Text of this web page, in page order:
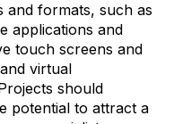
and formats, such as
applications and
touch screens and
virtual
should
potential to attract a